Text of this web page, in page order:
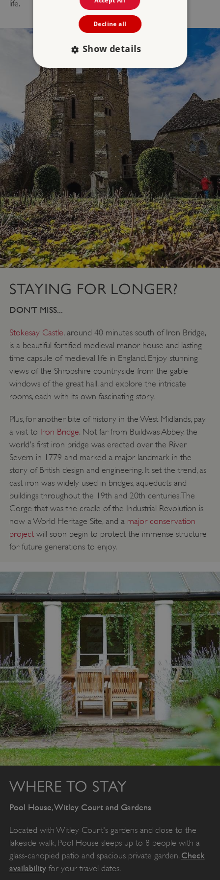
life.
STAYING FOR LONGER?
DON'T MISS...
Stokesay Castle, around 40 minutes south of Iron Bridge,
is a beautiful fortified medieval manor house and lasting
time capsule of medieval life in England. Enjoy stunning
views of the Shropshire countryside from the gable
windows of the great hall, and explore the intricate
rooms, each with its own fascinating story.
Plus, for another bite of history in the West Midlands, pay
a visit to Iron Bridge. Not far from Buildwas Abbey, the
world's first iron bridge was erected over the River
Severn in 1779 and marked a major landmark in the
story of British design and engineering. It set the trend, as
cast iron was widely used in bridges, aqueducts and
buildings throughout the 19th and 20th centuries. The
Gorge that was the cradle of the Industrial Revolution is
now a World Heritage Site, and a major conservation
projectwill soon begin to protect the immense structure
for future generations to enjoy.
WHERE TO STAY
Pool House, Witley Court and Gardens
Located with Witley Court's gardens and close to the
lakeside walk, Pool House sleeps up to 8 people with a
glass-canopied patio and spacious private garden. Check
availabilityfor your travel dates.
Decline all
Show details
Strictly necessary
Performance
Targeting
Functionality Unclassified
Strictly necessary cookies allow core website
functionality such as user login and account
management. The website cannot be used
properly without strictly necessary cookies.
NAME
PROVIDER/
DOMAIN
_dan_ses .english-heritage.org.uk
ASP.NET_SessionId
Microsoft Corporation
www.english-heritage.org.uk
VISITOR_PRIVACY_METADATA
YouTube
.youtube.com
AWSALBTGCORS
Amazon Web Services, Inc.
englishheritage.typeform.com
Google Privacy Policy